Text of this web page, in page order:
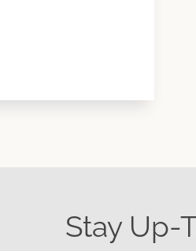
Stay Up-